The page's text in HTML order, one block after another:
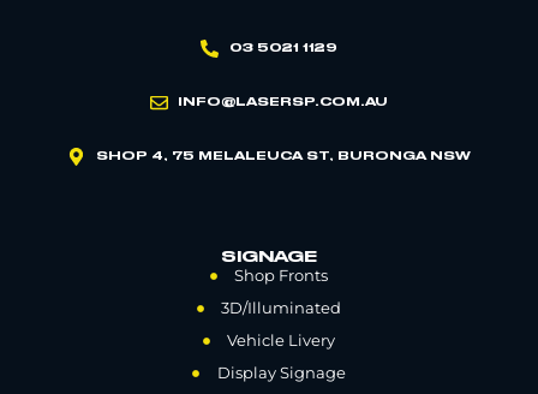
03 5021 1129
INFO@LASERSP.COM.AU
SHOP 4, 75 MELALEUCA ST, BURONGA NSW
SIGNAGE
Shop Fronts
3D/Illuminated
Vehicle Livery
Display Signage